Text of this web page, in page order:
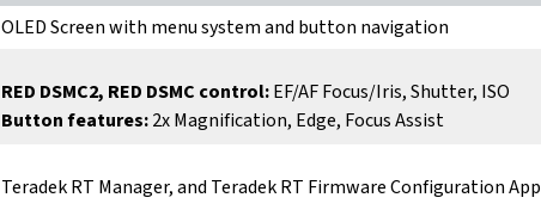
OLED Screen with menu system and button navigation
RED DSMC2, RED DSMC control:EF/AF Focus/Iris, Shutter, ISO
Button features:2x Magnification, Edge, Focus Assist
Teradek RT Manager, and Teradek RT Firmware Configuration App